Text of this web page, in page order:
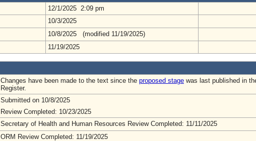
12/1/2025 2:09 pm
10/3/2025
10/8/2025 (modified 11/19/2025)
11/19/2025
Changes have been made to the text since the proposed stage was last published in
Register.
Submitted on 10/8/2025
Review Completed: 10/23/2025
Secretary of Health and Human Resources Review Completed: 11/11/2025
ORM Review Completed: 11/19/2025